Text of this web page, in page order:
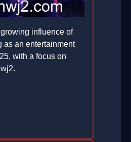
influence of
as an entertainment
with a focus on